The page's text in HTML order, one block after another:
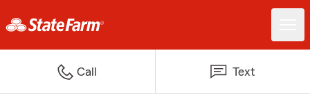
Call Text